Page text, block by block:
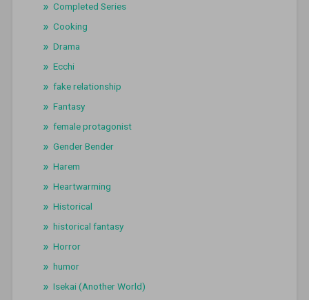
Completed Series
Cooking
Drama
Ecchi
fake relationship
Fantasy
female protagonist
Gender Bender
Harem
Heartwarming
Historical
historical fantasy
Horror
humor
Isekai (Another World)